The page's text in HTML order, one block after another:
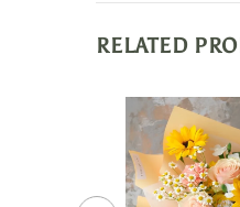
RELATED